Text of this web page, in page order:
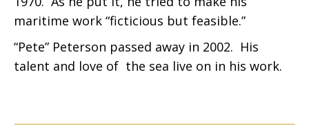
maritime work “ficticious but feasible.”
“Pete” Peterson passed away in 2002. His
talent and love of the sea live on in his work.